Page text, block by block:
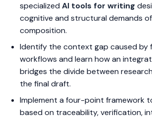
specialized AI tools for writing
cognitive and structural demands
composition.
Identify the context gap caused by
workflows and learn how an
bridges the divide between
the final draft.
Implement a four-point framework
based on traceability, verification,